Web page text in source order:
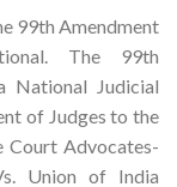
99th Amendment
The 99th
National Judicial
of Judges to the
Court Advocates-
Union of India